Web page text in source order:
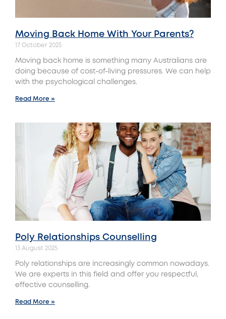
Moving Back Home With Your Parents?
17 October 2025
Moving back home is something many Australians are
doing because of cost-of-living pressures. We can help
with the psychological challenges.
Read More »
Poly Relationships Counselling
13 August 2025
Poly relationships are increasingly common nowadays.
We are experts in this field and offer you respectful,
effective counselling.
Read More »